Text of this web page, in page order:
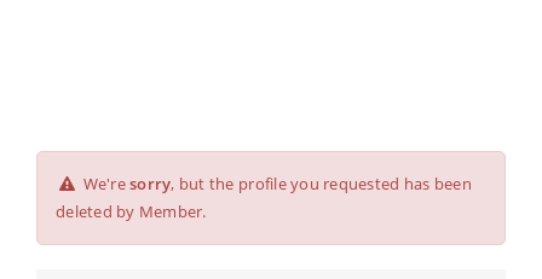
We'resorry, but the profile you requested has been
deleted by Member.